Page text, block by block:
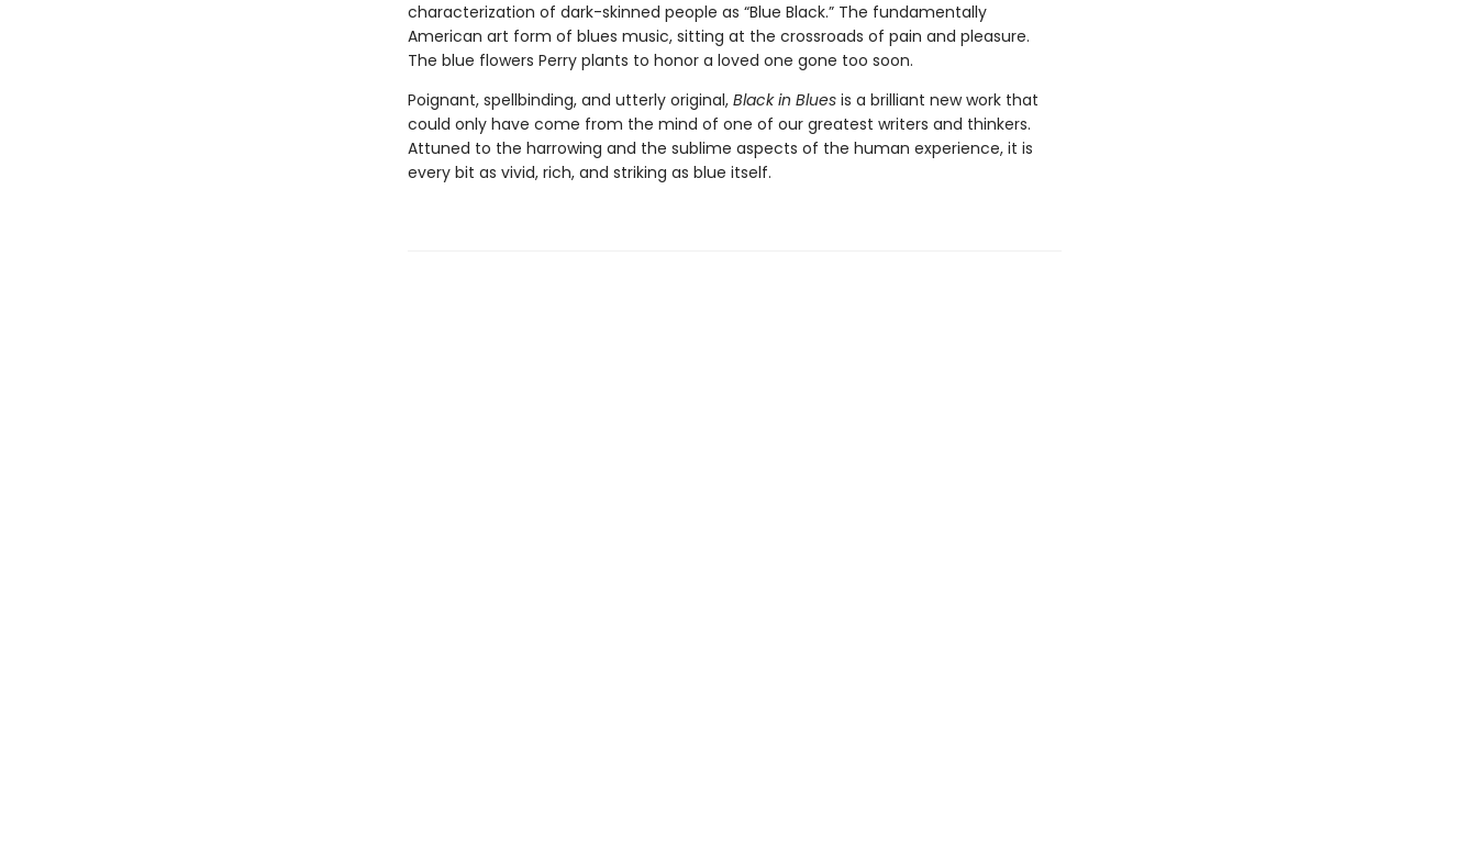
characterization of dark-skinned people as “Blue Black.” The fundamentally
American art form of blues music, sitting at the crossroads of pain and pleasure.
The blue flowers Perry plants to honor a loved one gone too soon.
Poignant, spellbinding, and utterly original, Black in Blues is a brilliant new work that
could only have come from the mind of one of our greatest writers and thinkers.
Attuned to the harrowing and the sublime aspects of the human experience, it is
every bit as vivid, rich, and striking as blue itself.